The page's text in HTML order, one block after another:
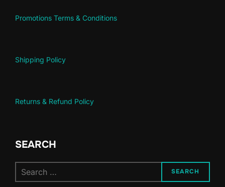
Promotions Terms & Conditions
Shipping Policy
Returns & Refund Policy
SEARCH
SEARCH